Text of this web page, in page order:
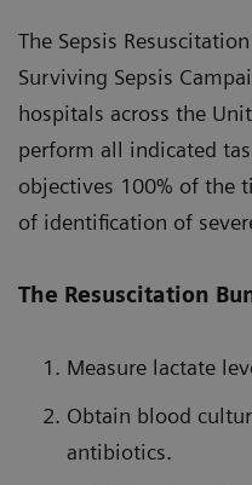
The Sepsis
Surviving Sepsis
hospitals across the
perform all indicated
objectives 100% of the
of identification of
The Resuscitation
Measure lactate
Obtain blood
antibiotics.